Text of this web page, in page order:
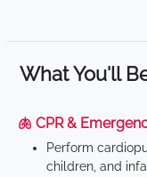
What You'll
🫁 CPR &
Perform
children, and